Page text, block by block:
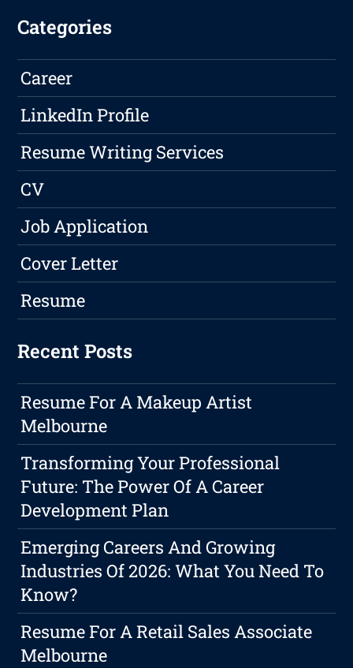
Categories
Career
LinkedIn Profile
Resume Writing Services
CV
Job Application
Cover Letter
Resume
Recent Posts
Resume For A Makeup Artist
Melbourne
Transforming Your Professional
Future: The Power Of A Career
Development Plan
Emerging Careers And Growing
Industries Of 2026: What You Need To
Know?
Resume For A Retail Sales Associate
Melbourne